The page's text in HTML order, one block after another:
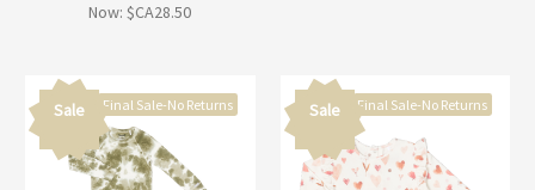
Now:$CA28.50
Sale Final Sale-No Returns Sale Final Sale-No Returns